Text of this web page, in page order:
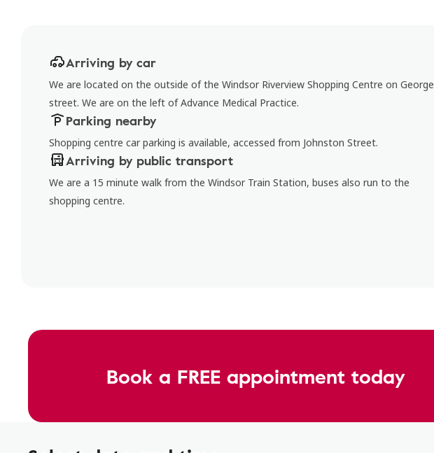
Arriving by car
We are located on the outside of the Windsor Riverview Shopping Centre on George
street. We are on the left of Advance Medical Practice.
Parking nearby
Shopping centre car parking is available, accessed from Johnston Street.
Arriving by public transport
We are a 15 minute walk from the Windsor Train Station, buses also run to the
shopping centre.
Book a FREE appointment today